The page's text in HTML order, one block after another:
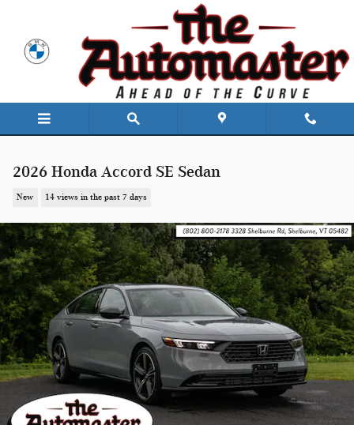
2026 Honda Accord SE Sedan
New 14 views in the past 7 days